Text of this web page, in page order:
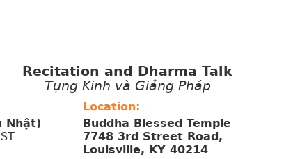
Recitation and Dharma Talk
Tụng Kinh và Giảng Pháp
Nhật)
Location:
Buddha Blessed Temple
7748 3rd Street Road,
Louisville, KY 40214